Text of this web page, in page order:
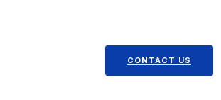
CONTACT US